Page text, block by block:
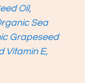
Oil,
Sea
Grapeseed
Vitamin E,